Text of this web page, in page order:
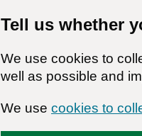
Tell us whether
We use cookies to
well as possible and
We use cookies to